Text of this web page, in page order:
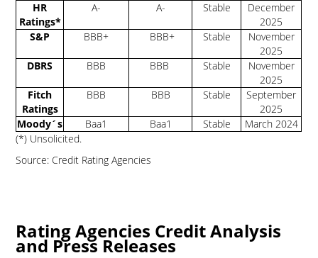
HR
Ratings*
A- A- Stable
December
2025
S&P
BBB+ BBB+ Stable
November
2025
DBRS
BBB BBB Stable
November
2025
Fitch
Ratings
BBB BBB Stable
September
2025
Moody´s
Baa1 Baa1 Stable
March 2024
(*) Unsolicited.
Source: Credit Rating Agencies
Rating Agencies Credit Analysis
and Press Releases